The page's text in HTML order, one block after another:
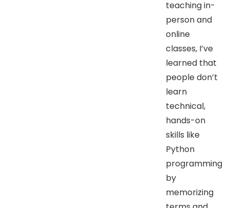
teaching in-
person and
online
classes, I’ve
learned that
people don’t
learn
technical,
hands-on
skills like
Python
programming
by
memorizing